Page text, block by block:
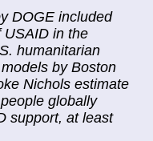
DOGE included
USAID in the
humanitarian
by Boston
Nichols estimate
globally
support, at least